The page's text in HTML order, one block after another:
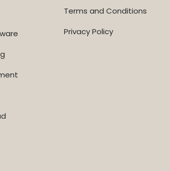
Terms and Conditions
Privacy Policy